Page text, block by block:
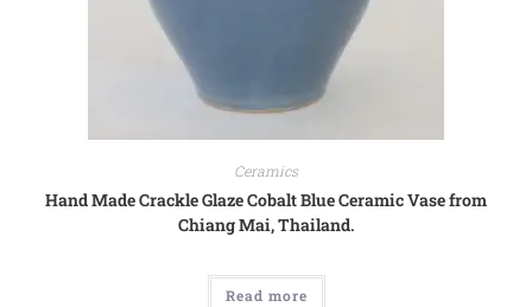
Ceramics
Hand Made Crackle Glaze Cobalt Blue Ceramic Vase from
Chiang Mai, Thailand.
Read more